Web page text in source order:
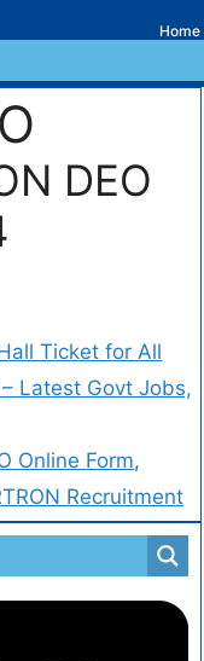
Home
DEO
Ticket for All
Latest Govt Jobs,
Online Form,
Recruitment